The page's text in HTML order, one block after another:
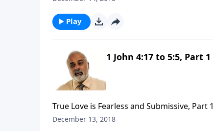
Play
1 John 4:17 to 5:5, Part 1
True Love is Fearless and Submissive, Part 1
December 13, 2018